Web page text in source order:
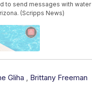
to send messages with
(Scripps News)
Gliha Brittany Freeman